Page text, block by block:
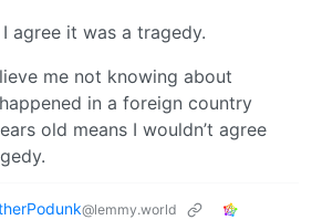
agree it was a tragedy.
me not knowing about
in a foreign country
old means I wouldn’t agree
@lemmy.world